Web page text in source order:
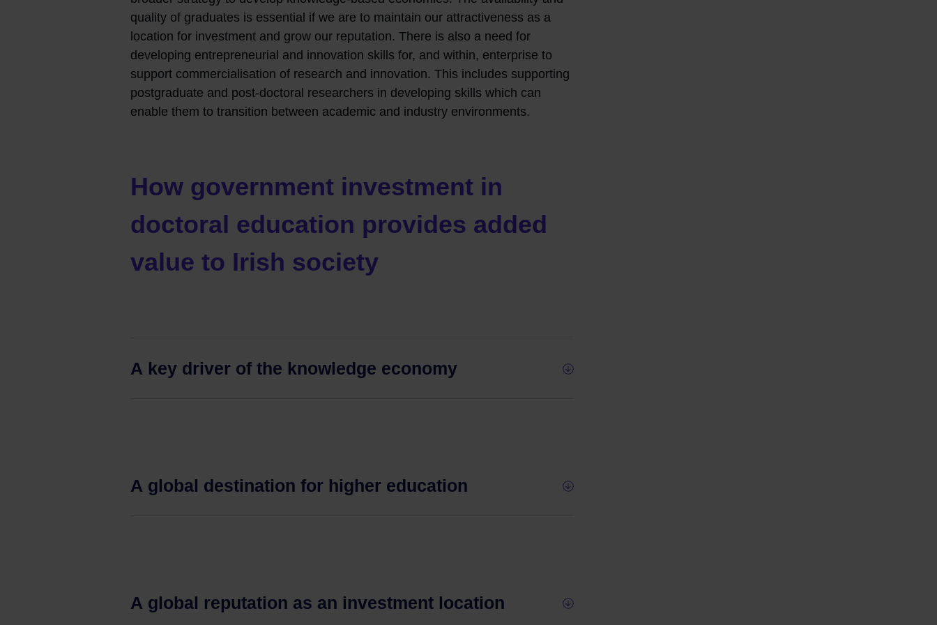
quality of graduates is essential if we are to maintain our attractiveness as a
location for investment and grow our reputation. There is also a need for
developing entrepreneurial and innovation skills for, and within, enterprise to
support commercialisation of research and innovation. This includes supporting
postgraduate and post-doctoral researchers in developing skills which can
enable them to transition between academic and industry environments.
How government investment in
doctoral education provides added
value to Irish society
A key driver of the knowledge economy
A global destination for higher education
A global reputation as an investment location